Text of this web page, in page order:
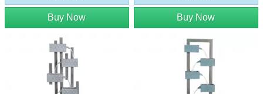
Buy Now Buy Now